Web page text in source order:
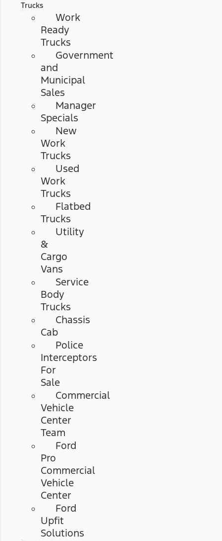
Trucks
Work
Ready
Trucks
Government
and
Municipal
Sales
Manager
Specials
New
Work
Trucks
Used
Work
Trucks
Flatbed
Trucks
Utility
&
Cargo
Vans
Service
Body
Trucks
Chassis
Cab
Police
Interceptors
For
Sale
Commercial
Vehicle
Center
Team
Ford
Pro
Commercial
Vehicle
Center
Ford
Upfit
Solutions